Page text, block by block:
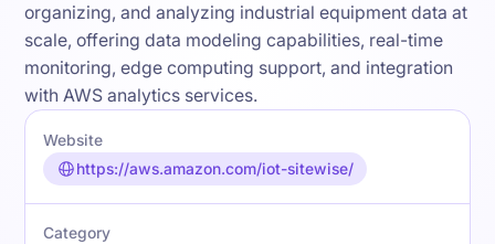
organizing, and analyzing industrial equipment data at
scale, offering data modeling capabilities, real-time
monitoring, edge computing support, and integration
with AWS analytics services.
Website
https://aws.amazon.com/iot-sitewise/
Category